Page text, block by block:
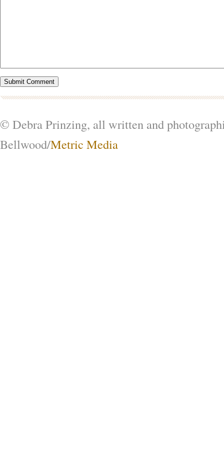
© Debra Prinzing, all written and
Bellwood/Metric Media